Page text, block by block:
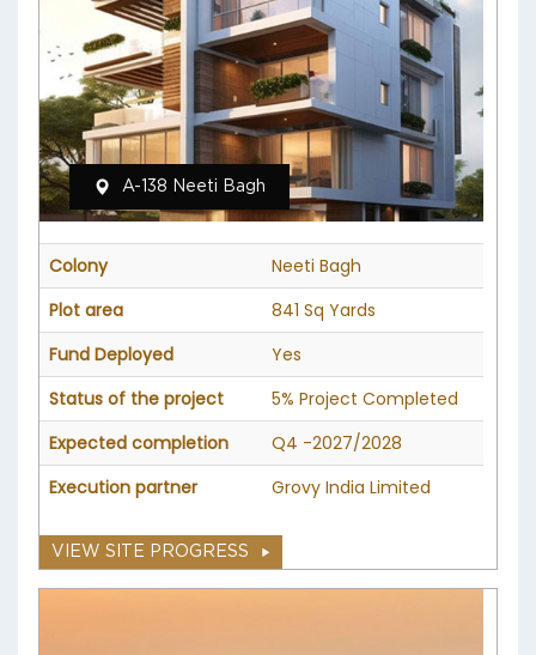
A-138 Neeti Bagh
Colony
Neeti Bagh
Plot area
841 Sq Yards
Fund Deployed
Yes
Status of the project
5% Project Completed
Expected completion
Q4 -2027/2028
Execution partner
Grovy India Limited
VIEW SITE PROGRESS